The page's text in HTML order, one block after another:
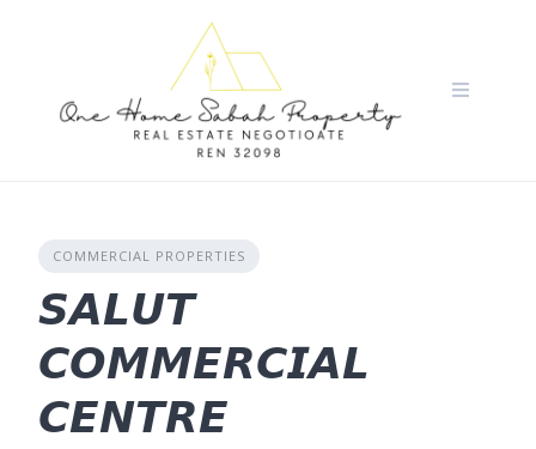
COMMERCIAL PROPERTIES
𝙎𝘼𝙇𝙐𝙏
𝘾𝙊𝙈𝙈𝙀𝙍𝘾𝙄𝘼𝙇
𝘾𝙀𝙉𝙏𝙍𝙀